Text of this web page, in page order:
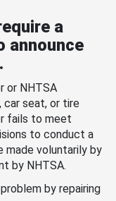
a
announce
or NHTSA
car seat, or tire
fails to meet
to conduct a
made voluntarily by
by NHTSA.
by repairing